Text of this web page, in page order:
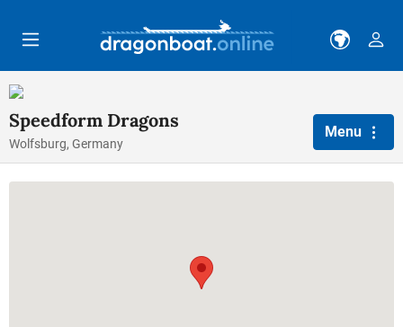
Speedform Dragons
Wolfsburg, Germany
Menu